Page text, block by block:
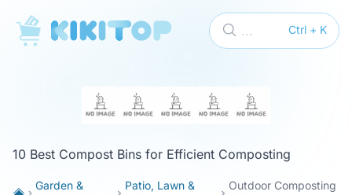
KikiTop Ctrl + K
...
10 Best Compost Bins for Efficient Composting
Garden &
Patio, Lawn &
Outdoor Composting